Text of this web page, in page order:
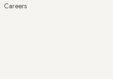
Careers